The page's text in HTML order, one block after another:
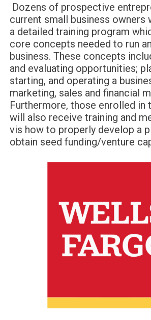
Dozens of prospective
current small business owners
a detailed training program
core concepts needed to run
business. These concepts
and evaluating opportunities;
starting, and operating a
marketing, sales and financial
Furthermore, those enrolled in
will also receive training and
vis how to properly develop a
obtain seed funding/venture